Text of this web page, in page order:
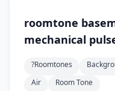
roomtone basement utility room
mechanical
?roomtones
Air
Room Tone